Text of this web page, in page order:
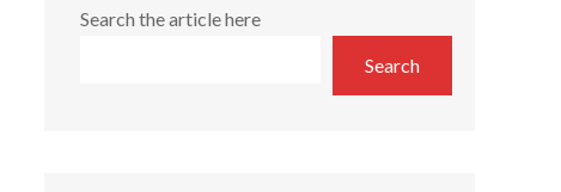
Search the article here
Search